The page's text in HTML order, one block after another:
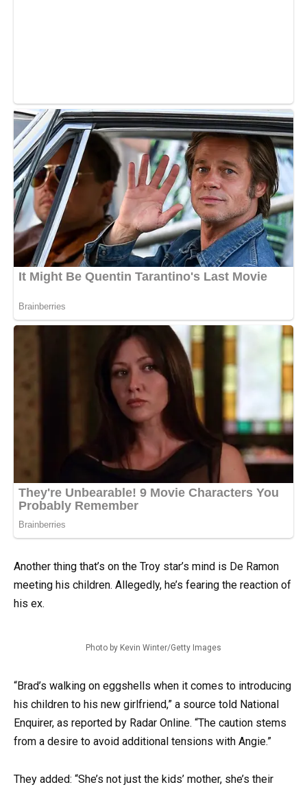
Another thing that’s on the Troy star’s mind is De Ramon
meeting his children. Allegedly, he’s fearing the reaction of
his ex.
Photo by Kevin Winter/Getty Images
“Brad’s walking on eggshells when it comes to introducing
his children to his new girlfriend,” a source told National
Enquirer, as reported by Radar Online. “The caution stems
from a desire to avoid additional tensions with Angie.”
They added: “She’s not just the kids’ mother, she’s their